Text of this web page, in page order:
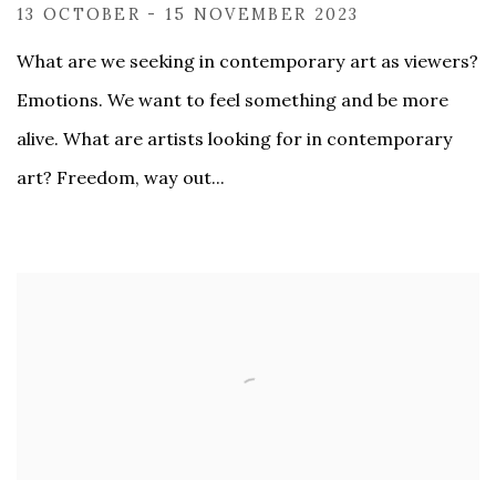
13 OCTOBER - 15 NOVEMBER 2023
What are we seeking in contemporary art as viewers?
Emotions. We want to feel something and be more
alive. What are artists looking for in contemporary
art? Freedom, way out...